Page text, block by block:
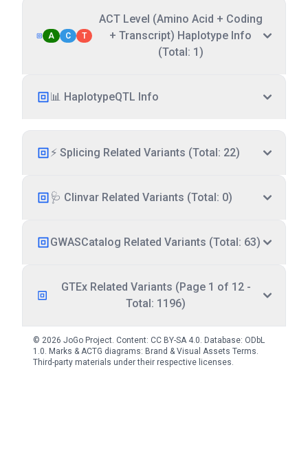
A C T
ACT Level (Amino Acid + Coding
+ Transcript) Haplotype Info
(Total: 1)
📊 HaplotypeQTL Info
⚡ Splicing Related Variants (Total: 22)
🩺 Clinvar Related Variants (Total: 0)
GWASCatalog Related Variants (Total: 63)
GTEx Related Variants (Page 1 of 12 -
Total: 1196)
© 2026 JoGo Project. Content: CC BY-SA 4.0. Database: ODbL
1.0. Marks & ACTG diagrams: Brand & Visual Assets Terms.
Third-party materials under their respective licenses.